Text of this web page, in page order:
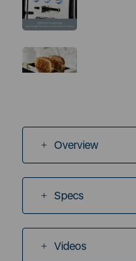
Overview
Specs
Videos